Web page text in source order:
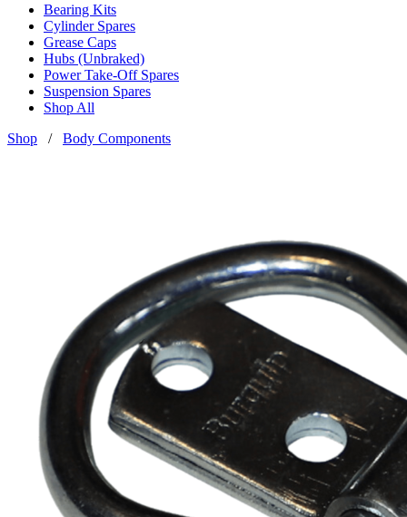
Bearing Kits
Cylinder Spares
Grease Caps
Hubs (Unbraked)
Power Take-Off Spares
Suspension Spares
Shop All
Shop / Body Components